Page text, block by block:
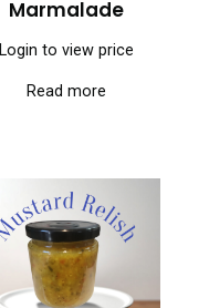
Marmalade
Login to view price
Read more